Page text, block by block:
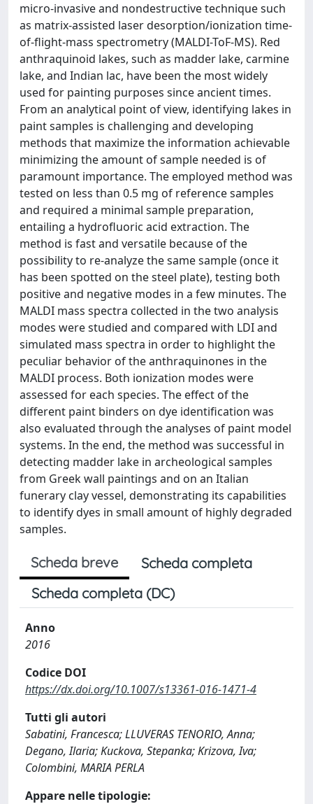
micro-invasive and nondestructive technique such
as matrix-assisted laser desorption/ionization time-
of-flight-mass spectrometry (MALDI-ToF-MS). Red
anthraquinoid lakes, such as madder lake, carmine
lake, and Indian lac, have been the most widely
used for painting purposes since ancient times.
From an analytical point of view, identifying lakes in
paint samples is challenging and developing
methods that maximize the information achievable
minimizing the amount of sample needed is of
paramount importance. The employed method was
tested on less than 0.5 mg of reference samples
and required a minimal sample preparation,
entailing a hydrofluoric acid extraction. The
method is fast and versatile because of the
possibility to re-analyze the same sample (once it
has been spotted on the steel plate), testing both
positive and negative modes in a few minutes. The
MALDI mass spectra collected in the two analysis
modes were studied and compared with LDI and
simulated mass spectra in order to highlight the
peculiar behavior of the anthraquinones in the
MALDI process. Both ionization modes were
assessed for each species. The effect of the
different paint binders on dye identification was
also evaluated through the analyses of paint model
systems. In the end, the method was successful in
detecting madder lake in archeological samples
from Greek wall paintings and on an Italian
funerary clay vessel, demonstrating its capabilities
to identify dyes in small amount of highly degraded
samples.
Scheda breve
Scheda completa
Scheda completa (DC)
Anno
2016
Codice DOI
https://dx.doi.org/10.1007/s13361-016-1471-4
Tutti gli autori
Sabatini, Francesca; LLUVERAS TENORIO, Anna;
Degano, Ilaria; Kuckova, Stepanka; Krizova, Iva;
Colombini, MARIA PERLA
Appare nelle tipologie: